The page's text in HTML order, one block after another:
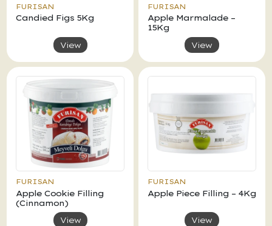
FURISAN
Candied Figs 5Kg
View
FURISAN
Apple Marmalade –
15Kg
View
FURISAN
Apple Cookie Filling
(Cinnamon)
View
FURISAN
Apple Piece Filling – 4Kg
View